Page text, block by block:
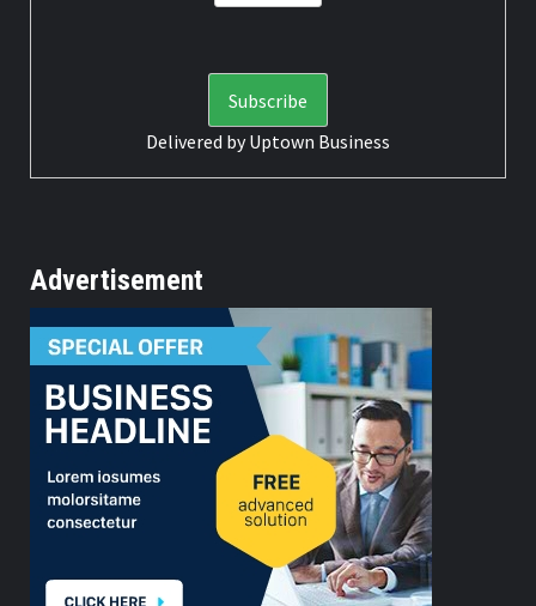
Delivered byUptown Business
Advertisement